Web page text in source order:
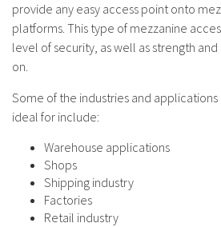
provide any easy access point onto
platforms. This type of mezzanine
level of security, as well as strength
on.
Some of the industries and
ideal for include:
Warehouse applications
Shops
Shipping industry
Factories
Retail industry